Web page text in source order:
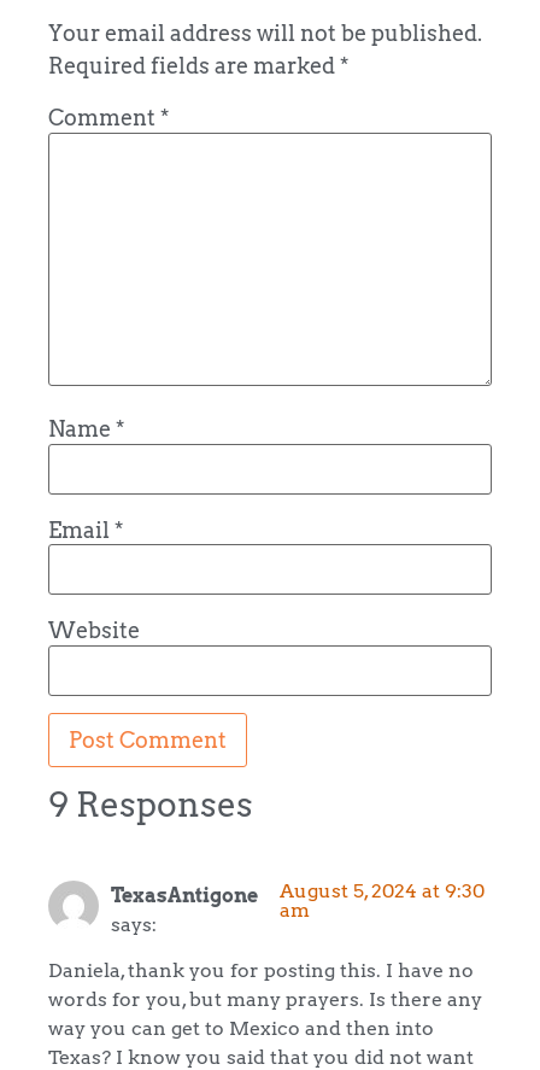
Your email address will not be published.
Required fields are marked*
Comment *
Name *
Email *
Website
9 Responses
TexasAntigone
says:
August 5, 2024 at 9:30
am
Daniela, thank you for posting this. I have no
words for you, but many prayers. Is there any
way you can get to Mexico and then into
Texas? I know you said that you did not want